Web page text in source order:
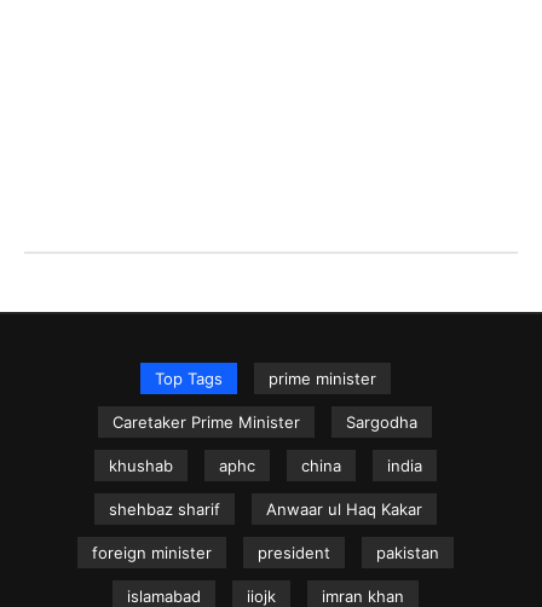
Top Tags prime minister
Caretaker Prime Minister Sargodha
khushab aphc china india
shehbaz sharif Anwaar ul Haq Kakar
foreign minister president pakistan
islamabad iiojk imran khan